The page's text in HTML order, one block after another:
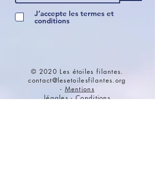
J’accepte les termes et
conditions
© 2020 Les étoiles filantes.
contact@lesetoilesfilantes.org
- Mentions
légales-Conditions